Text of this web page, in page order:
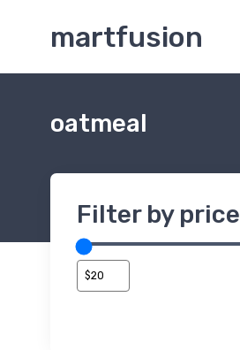
martfusion
oatmeal
Filter by price